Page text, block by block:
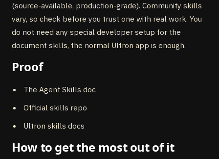
(source-available, production-grade). Community skills
vary, so check before you trust one with real work. You
do not need any special developer setup for the
document skills, the normal Ultron app is enough.
Proof
The Agent Skills doc
Official skills repo
Ultron skills docs
How to get the most out of it